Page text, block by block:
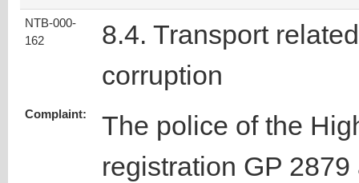
NTB-000-
162
8.4. Transport related
corruption
Complaint:
The police of the
registration GP